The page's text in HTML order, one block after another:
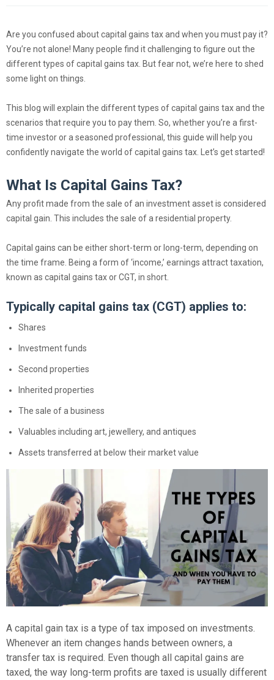
Are you confused about capital gains tax and when you must pay it?
You’re not alone! Many people find it challenging to figure out the
different types of capital gains tax. But fear not, we’re here to shed
some light on things.
This blog will explain the different types of capital gains tax and the
scenarios that require you to pay them. So, whether you’re a first-
time investor or a seasoned professional, this guide will help you
confidently navigate the world of capital gains tax. Let’s get started!
What Is Capital Gains Tax?
Any profit made from the sale of an investment asset is considered
capital gain. This includes the sale of a residential property.
Capital gains can be either short-term or long-term, depending on
the time frame. Being a form of ‘income,’ earnings attract taxation,
known as capital gains tax or CGT, in short.
Typically capital gains tax (CGT) applies to:
Shares
Investment funds
Second properties
Inherited properties
The sale of a business
Valuables including art, jewellery, and antiques
Assets transferred at below their market value
A capital gain tax is a type of tax imposed on investments.
Whenever an item changes hands between owners, a
transfer tax is required. Even though all capital gains are
taxed, the way long-term profits are taxed is usually different